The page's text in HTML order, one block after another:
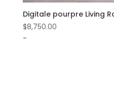
Digitale pourpre Living
$8,750.00
-